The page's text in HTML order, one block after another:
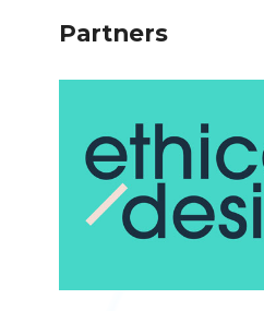
Partners